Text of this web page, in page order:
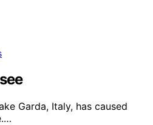
Garda, Italy, has caused